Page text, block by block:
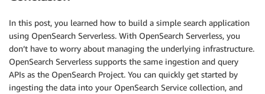
In this post, you learned how to build a simple search application
using OpenSearch Serverless. With OpenSearch Serverless, you
don’t have to worry about managing the underlying infrastructure.
OpenSearch Serverless supports the same ingestion and query
APIs as the OpenSearch Project. You can quickly get started by
ingesting the data into your OpenSearch Service collection, and